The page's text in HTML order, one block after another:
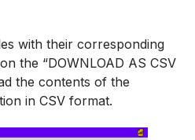
with their corresponding
the “DOWNLOAD AS CSV
the contents of the
in CSV format.